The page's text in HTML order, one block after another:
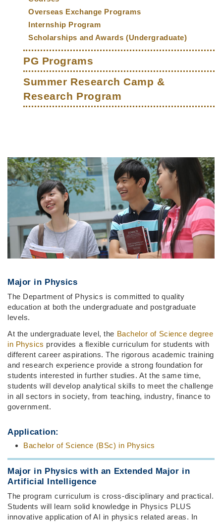
Overseas Exchange Programs
Internship Program
Scholarships and Awards (Undergraduate)
PG Programs
Summer Research Camp &
Research Program
Column
Area
Major in Physics
The Department of Physics is committed to quality
education at both the undergraduate and postgraduate
levels.
At the undergraduate level, the Bachelor of Science degree
in Physics provides a flexible curriculum for students with
different career aspirations. The rigorous academic training
and research experience provide a strong foundation for
students interested in further studies. At the same time,
students will develop analytical skills to meet the challenge
in all sectors in society, from teaching, industry, finance to
government.
Application:
Bachelor of Science (BSc) in Physics
Major in Physics with an Extended Major in
Artificial Intelligence
The program curriculum is cross-disciplinary and practical.
Students will learn solid knowledge in Physics PLUS
innovative application of AI in physics related areas. In